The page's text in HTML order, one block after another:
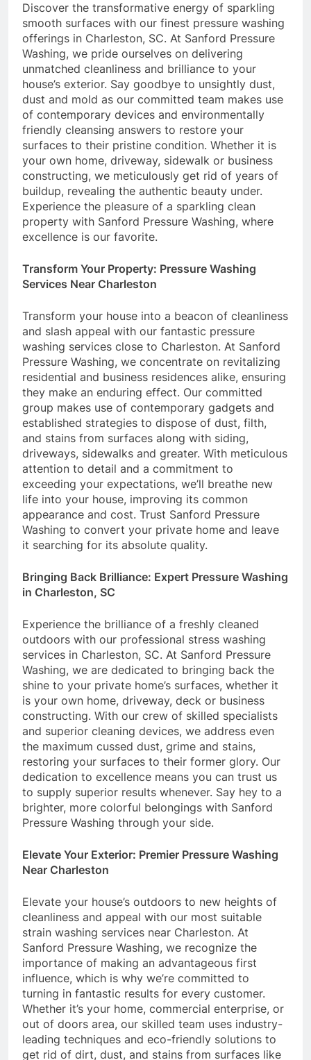
Discover the transformative energy of sparkling
smooth surfaces with our finest pressure washing
offerings in Charleston, SC. At Sanford Pressure
Washing, we pride ourselves on delivering
unmatched cleanliness and brilliance to your
house’s exterior. Say goodbye to unsightly dust,
dust and mold as our committed team makes use
of contemporary devices and environmentally
friendly cleansing answers to restore your
surfaces to their pristine condition. Whether it is
your own home, driveway, sidewalk or business
constructing, we meticulously get rid of years of
buildup, revealing the authentic beauty under.
Experience the pleasure of a sparkling clean
property with Sanford Pressure Washing, where
excellence is our favorite.
Transform Your Property: Pressure Washing
Services Near Charleston
Transform your house into a beacon of cleanliness
and slash appeal with our fantastic pressure
washing services close to Charleston. At Sanford
Pressure Washing, we concentrate on revitalizing
residential and business residences alike, ensuring
they make an enduring effect. Our committed
group makes use of contemporary gadgets and
established strategies to dispose of dust, filth,
and stains from surfaces along with siding,
driveways, sidewalks and greater. With meticulous
attention to detail and a commitment to
exceeding your expectations, we’ll breathe new
life into your house, improving its common
appearance and cost. Trust Sanford Pressure
Washing to convert your private home and leave
it searching for its absolute quality.
Bringing Back Brilliance: Expert Pressure Washing
in Charleston, SC
Experience the brilliance of a freshly cleaned
outdoors with our professional stress washing
services in Charleston, SC. At Sanford Pressure
Washing, we are dedicated to bringing back the
shine to your private home’s surfaces, whether it
is your own home, driveway, deck or business
constructing. With our crew of skilled specialists
and superior cleaning devices, we address even
the maximum cussed dust, grime and stains,
restoring your surfaces to their former glory. Our
dedication to excellence means you can trust us
to supply superior results whenever. Say hey to a
brighter, more colorful belongings with Sanford
Pressure Washing through your side.
Elevate Your Exterior: Premier Pressure Washing
Near Charleston
Elevate your house’s outdoors to new heights of
cleanliness and appeal with our most suitable
strain washing services near Charleston. At
Sanford Pressure Washing, we recognize the
importance of making an advantageous first
influence, which is why we’re committed to
turning in fantastic results for every customer.
Whether it’s your home, commercial enterprise, or
out of doors area, our skilled team uses industry-
leading techniques and eco-friendly solutions to
get rid of dirt, dust, and stains from surfaces like